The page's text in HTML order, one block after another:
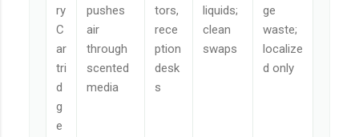
ry
C
ar
tri
d
g
e
pushes
air
through
scented
media
tors,
rece
ption
desk
s
liquids;
clean
swaps
ge
waste;
localize
d only